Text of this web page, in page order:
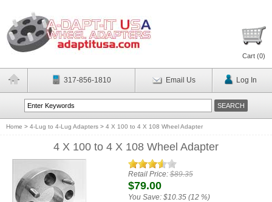
Cart (0)
317-856-1810 Email Us Log In
Home > 4-Lug to 4-Lug Adapters > 4 X 100 to 4 X 108 Wheel Adapter
4 X 100 to 4 X 108 Wheel Adapter
Retail Price:$89.35
$79.00
You Save: $10.35 (12 %)